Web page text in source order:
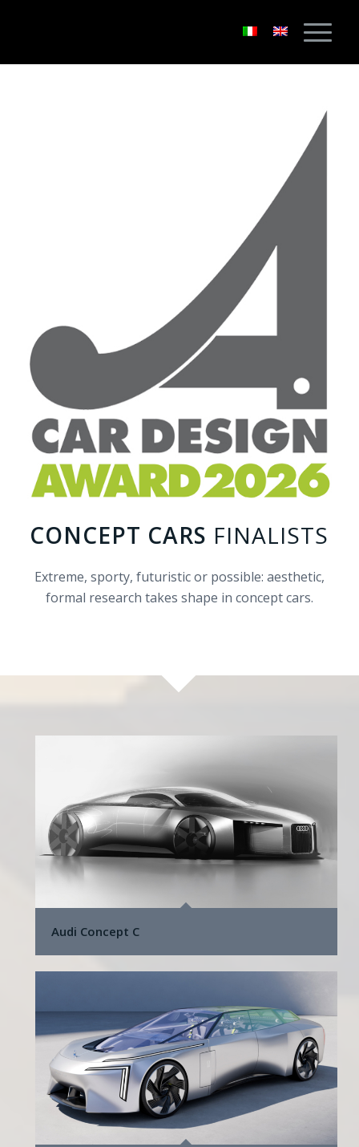
CONCEPT CARS FINALISTS
Extreme, sporty, futuristic or possible: aesthetic,
formal research takes shape in concept cars.
Audi Concept C